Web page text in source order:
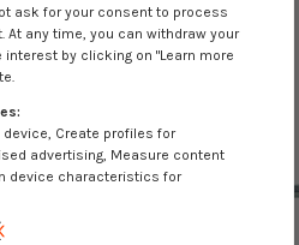
ask for your consent to process
any time, you can withdraw your
by clicking on "Learn more
Create profiles for
advertising, Measure content
device characteristics for